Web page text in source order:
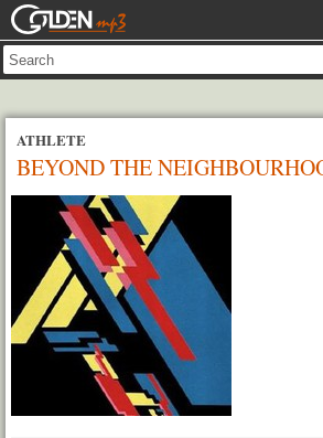
GOLDENMP3
ATHLETE
BEYOND THE